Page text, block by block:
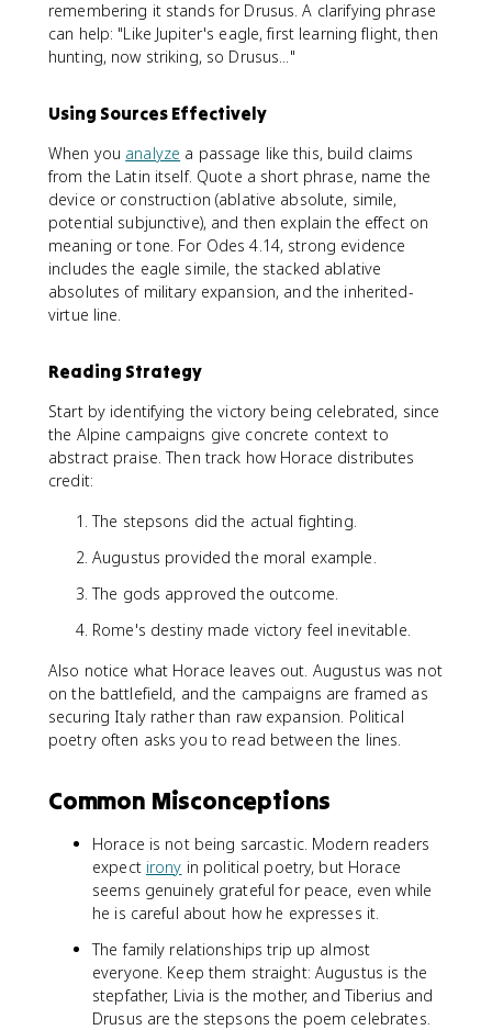
remembering it stands for Drusus. A clarifying phrase
can help: "Like Jupiter's eagle, first learning flight, then
hunting, now striking, so Drusus..."
Using Sources Effectively
When you analyze a passage like this, build claims
from the Latin itself. Quote a short phrase, name the
device or construction (ablative absolute, simile,
potential subjunctive), and then explain the effect on
meaning or tone. For Odes 4.14, strong evidence
includes the eagle simile, the stacked ablative
absolutes of military expansion, and the inherited-
virtue line.
Reading Strategy
Start by identifying the victory being celebrated, since
the Alpine campaigns give concrete context to
abstract praise. Then track how Horace distributes
credit:
The stepsons did the actual fighting.
Augustus provided the moral example.
The gods approved the outcome.
Rome's destiny made victory feel inevitable.
Also notice what Horace leaves out. Augustus was not
on the battlefield, and the campaigns are framed as
securing Italy rather than raw expansion. Political
poetry often asks you to read between the lines.
Common Misconceptions
Horace is not being sarcastic. Modern readers
expect irony in political poetry, but Horace
seems genuinely grateful for peace, even while
he is careful about how he expresses it.
The family relationships trip up almost
everyone. Keep them straight: Augustus is the
stepfather, Livia is the mother, and Tiberius and
Drusus are the stepsons the poem celebrates.